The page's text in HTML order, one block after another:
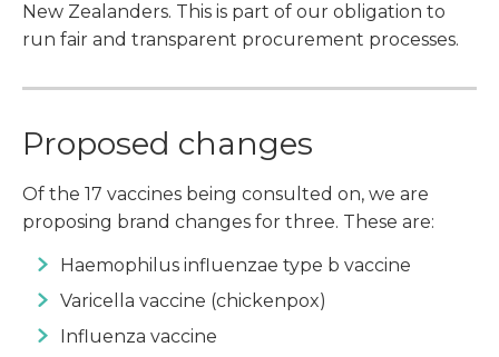
New Zealanders. This is part of our obligation to
run fair and transparent procurement processes.
Proposed changes
Of the 17 vaccines being consulted on, we are
proposing brand changes for three. These are:
Haemophilus influenzae type b vaccine
Varicella vaccine (chickenpox)
Influenza vaccine